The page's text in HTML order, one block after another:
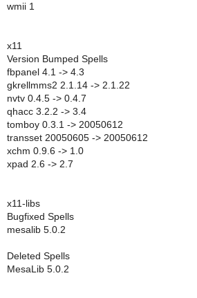
wmii 1
x11
Version Bumped Spells
fbpanel 4.1 -> 4.3
gkrellmms2 2.1.14 -> 2.1.22
nvtv 0.4.5 -> 0.4.7
qhacc 3.2.2 -> 3.4
tomboy 0.3.1 -> 20050612
transset 20050605 -> 20050612
xchm 0.9.6 -> 1.0
xpad 2.6 -> 2.7
x11-libs
Bugfixed Spells
mesalib 5.0.2
Deleted Spells
MesaLib 5.0.2